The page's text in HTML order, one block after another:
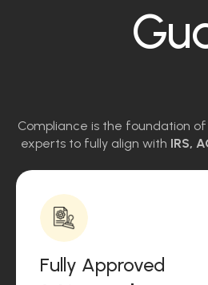
Compliance is the foundation
experts to fully align with IRS,
Fully Approved